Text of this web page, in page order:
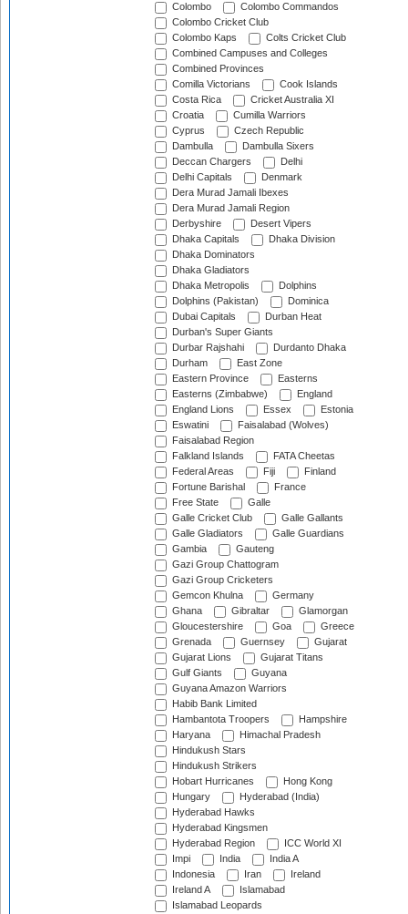
Colombo
Colombo Commandos
Colombo Cricket Club
Colombo Kaps
Colts Cricket Club
Combined Campuses and Colleges
Combined Provinces
Comilla Victorians
Cook Islands
Costa Rica
Cricket Australia XI
Croatia
Cumilla Warriors
Cyprus
Czech Republic
Dambulla
Dambulla Sixers
Deccan Chargers
Delhi
Delhi Capitals
Denmark
Dera Murad Jamali Ibexes
Dera Murad Jamali Region
Derbyshire
Desert Vipers
Dhaka Capitals
Dhaka Division
Dhaka Dominators
Dhaka Gladiators
Dhaka Metropolis
Dolphins
Dolphins (Pakistan)
Dominica
Dubai Capitals
Durban Heat
Durban's Super Giants
Durbar Rajshahi
Durdanto Dhaka
Durham
East Zone
Eastern Province
Easterns
Easterns (Zimbabwe)
England
England Lions
Essex
Estonia
Eswatini
Faisalabad (Wolves)
Faisalabad Region
Falkland Islands
FATA Cheetas
Federal Areas
Fiji
Finland
Fortune Barishal
France
Free State
Galle
Galle Cricket Club
Galle Gallants
Galle Gladiators
Galle Guardians
Gambia
Gauteng
Gazi Group Chattogram
Gazi Group Cricketers
Gemcon Khulna
Germany
Ghana
Gibraltar
Glamorgan
Gloucestershire
Goa
Greece
Grenada
Guernsey
Gujarat
Gujarat Lions
Gujarat Titans
Gulf Giants
Guyana
Guyana Amazon Warriors
Habib Bank Limited
Hambantota Troopers
Hampshire
Haryana
Himachal Pradesh
Hindukush Stars
Hindukush Strikers
Hobart Hurricanes
Hong Kong
Hungary
Hyderabad (India)
Hyderabad Hawks
Hyderabad Kingsmen
Hyderabad Region
ICC World XI
Impi
India
India A
Indonesia
Iran
Ireland
Ireland A
Islamabad
Islamabad Leopards